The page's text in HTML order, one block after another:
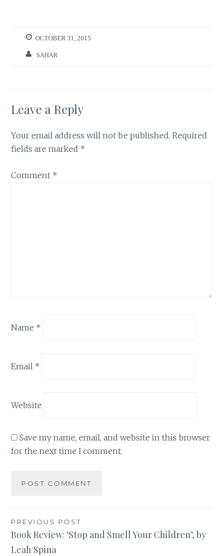
OCTOBER 31, 2015
SAHAR
Leave a Reply
Your email address will not be published. Required
fields are marked *
Comment *
Name *
Email *
Website
Save my name, email, and website in this browser
for the next time I comment.
Post
navigation
PREVIOUS POST
Book Review: ‘Stop and Smell Your Children’, by
Leah Spina